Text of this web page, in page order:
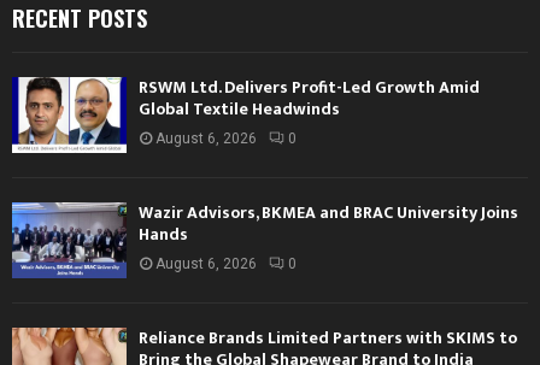
RECENT POSTS
RSWM Ltd. Delivers Profit-Led Growth Amid
Global Textile Headwinds
August 6, 2026 0
Wazir Advisors, BKMEA and BRAC University Joins
Hands
August 6, 2026 0
Reliance Brands Limited Partners with SKIMS to